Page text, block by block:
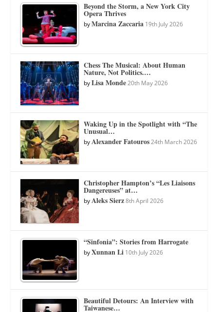
Beyond the Storm, a New York City
Opera Thrives
byMarcina Zaccaria 19th July 2026
Chess The Musical: About Human
Nature, Not Politics.…
byLisa Monde 20th May 2026
Waking Up in the Spotlight with “The
Unusual…
byAlexander Fatouros 24th March 2026
Christopher Hampton’s “Les Liaisons
Dangereuses” at…
byAleks Sierz 8th April 2026
“Sinfonia”: Stories from Harrogate
byXunnan Li 10th July 2026
Beautiful Detours: An Interview with
Taiwanese…